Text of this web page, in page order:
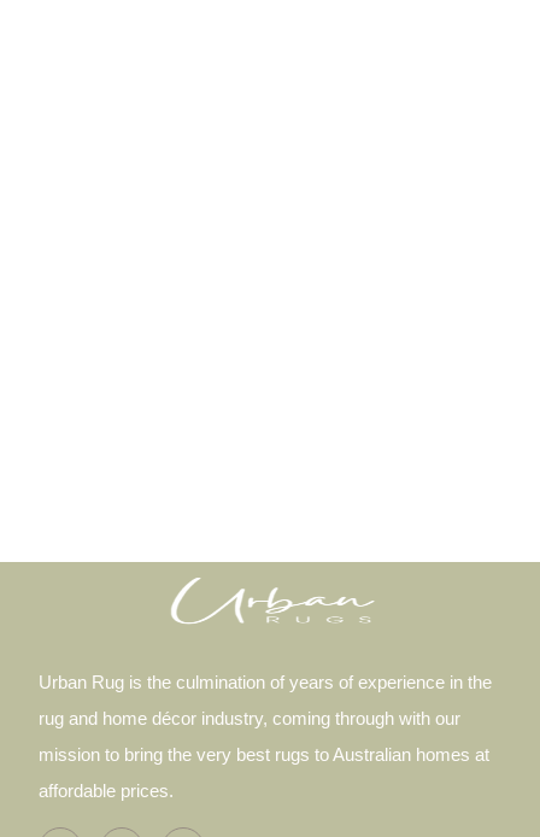
Urban Rug is the culmination of years of experience in the
rug and home décor industry, coming through with our
mission to bring the very best rugs to Australian homes at
affordable prices.